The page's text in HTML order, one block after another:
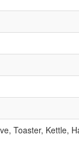
Toaster, Kettle,